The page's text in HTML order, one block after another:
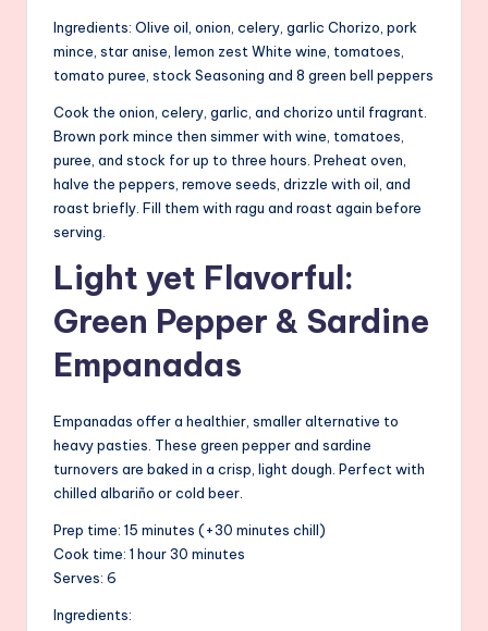
Ingredients: Olive oil, onion, celery, garlic Chorizo, pork
mince, star anise, lemon zest White wine, tomatoes,
tomato puree, stock Seasoning and 8 green bell peppers
Cook the onion, celery, garlic, and chorizo until fragrant.
Brown pork mince then simmer with wine, tomatoes,
puree, and stock for up to three hours. Preheat oven,
halve the peppers, remove seeds, drizzle with oil, and
roast briefly. Fill them with ragu and roast again before
serving.
Light yet Flavorful:
Green Pepper & Sardine
Empanadas
Empanadas offer a healthier, smaller alternative to
heavy pasties. These green pepper and sardine
turnovers are baked in a crisp, light dough. Perfect with
chilled albariño or cold beer.
Prep time: 15 minutes (+30 minutes chill)
Cook time: 1 hour 30 minutes
Serves: 6
Ingredients: